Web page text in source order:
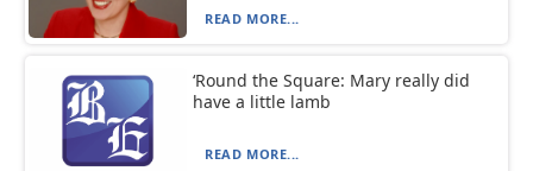
READ MORE...
‘Round the Square: Mary really did
have a little lamb
READ MORE...